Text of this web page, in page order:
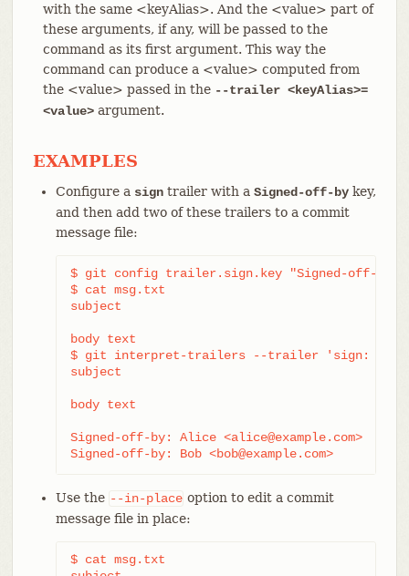
with the same <keyAlias>. And the <value> part of
these arguments, if any, will be passed to the
command as its first argument. This way the
command can produce a <value> computed from
the <value> passed in the --trailer <keyAlias>=
<value>argument.
EXAMPLES
Configure a signtrailer with a Signed-off-bykey,
and then add two of these trailers to a commit
message file:
$ git config trailer.sign.key "Signed-off-by"
$ cat msg.txt
subject
body text
$ git interpret-trailers --trailer 'sign: Alice
subject
body text
Signed-off-by: Alice <alice@example.com>
Signed-off-by: Bob <bob@example.com>
Use the --in-place option to edit a commit
message file in place:
$ cat msg.txt